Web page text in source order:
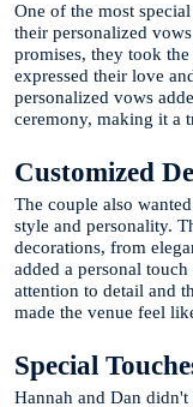
One of the most
their personalized
promises, they took
expressed their love
personalized vows
ceremony, making it a
Customized
The couple also
style and personality.
decorations, from
added a personal
attention to detail and
made the venue feel
Special
Hannah and Dan